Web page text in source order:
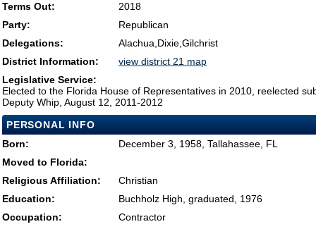
Terms Out:
2018
Party:
Republican
Delegations:
Alachua,Dixie,Gilchrist
District Information:
view district 21 map
Legislative Service:
Elected to the Florida House of Representatives in 2010, reelected
Deputy Whip, August 12, 2011-2012
PERSONAL INFO
Born:
December 3, 1958, Tallahassee, FL
Moved to Florida:
Religious Affiliation:
Christian
Education:
Buchholz High, graduated, 1976
Occupation:
Contractor